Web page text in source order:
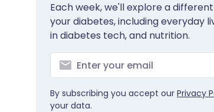
Each week, we'll explore a
your diabetes, including everyday
in diabetes tech, and nutrition.
By subscribing you accept our Privacy
your data.